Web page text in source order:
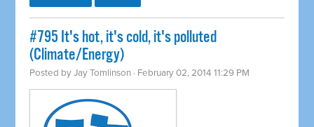
#795 It's hot, it's cold, it's polluted
(Climate/Energy)
Posted byJay Tomlinson · February 02, 2014 11:29 PM